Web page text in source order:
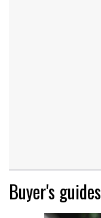
Buyer's guides